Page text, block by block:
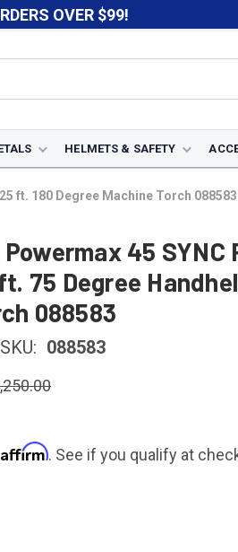
OVER $99!
HELMETS & SAFETY
ft. 180 Degree Machine Torch 088583
45
75 Degree
088583
SKU: 088583
Affirm. See if you qualify at